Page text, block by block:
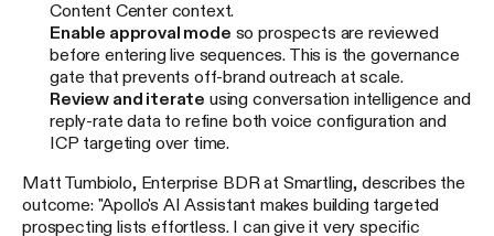
Content Center context.
Enable approval mode so prospects are reviewed
before entering live sequences. This is the governance
gate that prevents off-brand outreach at scale.
Review and iterate using conversation intelligence and
reply-rate data to refine both voice configuration and
ICP targeting over time.
Matt Tumbiolo, Enterprise BDR at Smartling, describes the
outcome: "Apollo's AI Assistant makes building targeted
prospecting lists effortless. I can give it very specific